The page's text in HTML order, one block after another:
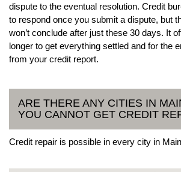
dispute to the eventual resolution. Credit
to respond once you submit a dispute, but
won’t conclude after just these 30 days. It
longer to get everything settled and for the
from your credit report.
ARE THERE ANY CITIES IN
YOU CANNOT GET CREDIT
Credit repair is possible in every city in